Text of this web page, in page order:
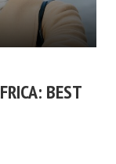
BEST